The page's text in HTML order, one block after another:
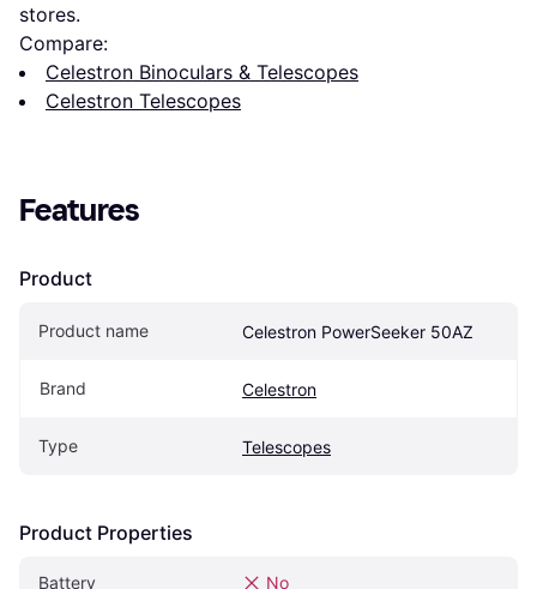
stores.
Compare:
Celestron Binoculars & Telescopes
Celestron Telescopes
Features
Product
Product name Celestron PowerSeeker 50AZ
Brand Celestron
Type Telescopes
Product Properties
Battery No